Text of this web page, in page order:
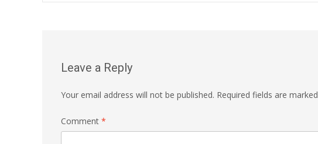
Leave a Reply
Your email address will not be published. Required fields are marked
Comment *